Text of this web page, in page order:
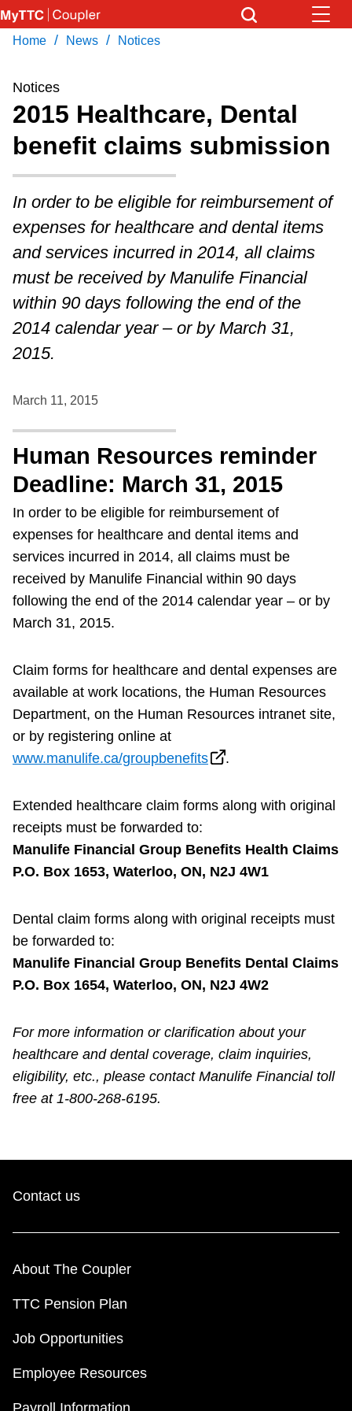
Skip
to
content
Coupler Calendar
Work Safe
With Compliments
Download Transit App
Press ENTER to search
Home / News / Notices
Notices
2015 Healthcare, Dental
benefit claims submission
In order to be eligible for reimbursement of
expenses for healthcare and dental items
and services incurred in 2014, all claims
must be received by Manulife Financial
within 90 days following the end of the
2014 calendar year – or by March 31,
2015.
March 11, 2015
Human Resources reminder
Deadline: March 31, 2015
In order to be eligible for reimbursement of
expenses for healthcare and dental items and
services incurred in 2014, all claims must be
received by Manulife Financial within 90 days
following the end of the 2014 calendar year – or by
March 31, 2015.
Claim forms for healthcare and dental expenses are
available at work locations, the Human Resources
Department, on the Human Resources intranet site,
or by registering online at
www.manulife.ca/groupbenefits
.
Extended healthcare claim forms along with original
receipts must be forwarded to:
Manulife Financial Group Benefits Health Claims
P.O. Box 1653, Waterloo, ON, N2J 4W1
Dental claim forms along with original receipts must
be forwarded to:
Manulife Financial Group Benefits Dental Claims
P.O. Box 1654, Waterloo, ON, N2J 4W2
For more information or clarification about your
healthcare and dental coverage, claim inquiries,
eligibility, etc., please contact Manulife Financial toll
free at 1-800-268-6195.
Contact us
About The Coupler
TTC Pension Plan
Job Opportunities
Employee Resources